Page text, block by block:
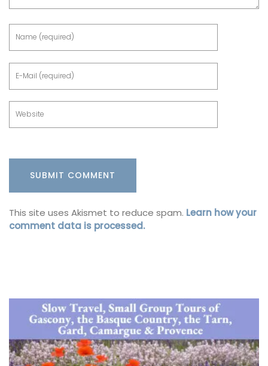
This site uses Akismet to reduce spam. Learn how your
comment data is processed.